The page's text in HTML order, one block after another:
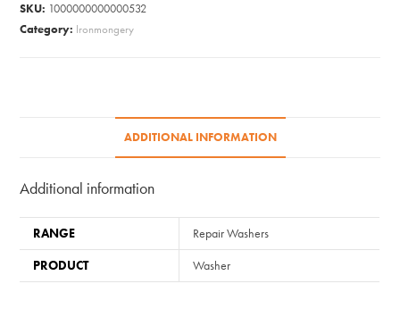
SKU: 1000000000000532
Category: Ironmongery
ADDITIONAL INFORMATION
Additional information
RANGE
Repair Washers
PRODUCT
Washer